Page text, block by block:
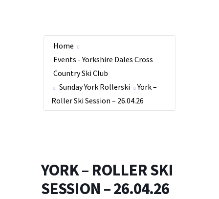
Home
Events - Yorkshire Dales Cross
Country Ski Club
Sunday York Rollerski
York –
Roller Ski Session – 26.04.26
YORK – ROLLER SKI
SESSION – 26.04.26